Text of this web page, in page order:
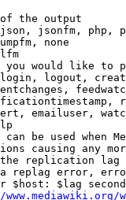
the output
jsonfm, php,
none
would like to
logout,
emailuser,
be used when
causing any
replication
replag error,
$host: $lag